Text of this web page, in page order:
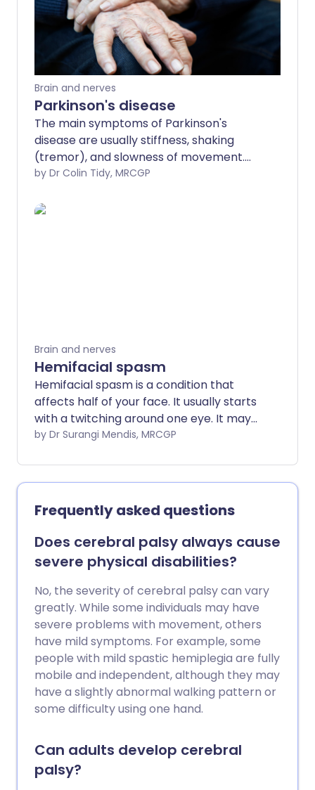
Brain and nerves
Parkinson's disease
The main symptoms of Parkinson's
disease are usually stiffness, shaking
(tremor), and slowness of movement.
People with Parkinson's may also
Symptoms typically become gradually
by Dr Colin Tidy, MRCGP
Brain and nerves
Hemifacial spasm
Hemifacial spasm is a condition that
affects half of your face. It usually starts
with a twitching around one eye. It may
gradually involve your mouth also. There
Although the condition is not dangerous,
it can affect quality of life.
by Dr Surangi Mendis, MRCGP
Frequently asked questions
Does cerebral palsy always cause
severe physical disabilities?
No, the severity of cerebral palsy can vary
greatly. While some individuals may have
severe problems with movement, others
have mild symptoms. For example, some
people with mild spastic hemiplegia are fully
mobile and independent, although they may
have a slightly abnormal walking pattern or
some difficulty using one hand.
Can adults develop cerebral
palsy?